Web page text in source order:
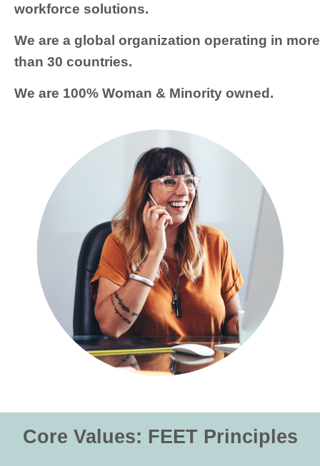
workforce solutions.
We are a global organization operating in more
than 30 countries.
We are 100% Woman & Minority owned.
Core Values: FEET Principles